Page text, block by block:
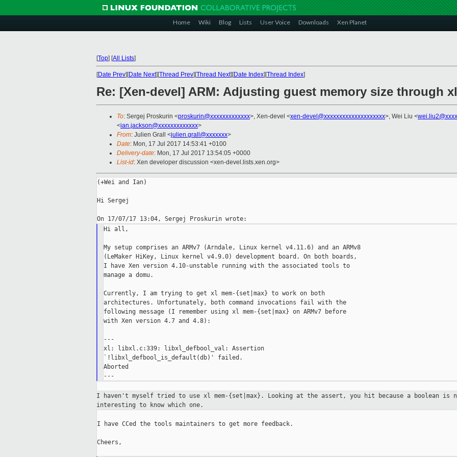
Home Wiki Blog Lists User Voice Downloads Xen Planet
[Top] [All Lists]
[Date Prev][Date Next][Thread Prev][Thread Next][Date Index][Thread Index]
Re: [Xen-devel] ARM: Adjusting guest memory size through
To: Sergej Proskurin <proskurin@xxxxxxxxxxxxx>, Xen-devel <xen-devel@xxxxxxxxxxxxxxxxxxxx>, Wei Liu <
<ian.jackson@xxxxxxxxxxxxx>
From: Julien Grall <julien.grall@xxxxxxx>
Date: Mon, 17 Jul 2017 14:53:41 +0100
Delivery-date: Mon, 17 Jul 2017 13:54:05 +0000
List-id: Xen developer discussion <xen-devel.lists.xen.org>
(+Wei and Ian)
Hi Sergej
Hi all,
My setup comprises an ARMv7 (Arndale, Linux kernel v4.11.6) and an ARMv8
(LeMaker HiKey, Linux kernel v4.9.0) development board. On both boards,
I have Xen version 4.10-unstable running with the associated tools to
manage a domu.
Currently, I am trying to get xl mem-{set|max} to work on both
architectures. Unfortunately, both command invocations fail with the
following message (I remember using xl mem-{set|max} on ARMv7 before
with Xen version 4.7 and 4.8):
---
xl: libxl.c:339: libxl_defbool_val: Assertion
`!libxl_defbool_is_default(db)' failed.
Aborted
I haven't myself tried to use xl mem-{set|max}. Looking at the assert, you hit because a boolean
interesting to
know which one.
I have CCed the tools maintainers to get more feedback.
Cheers,